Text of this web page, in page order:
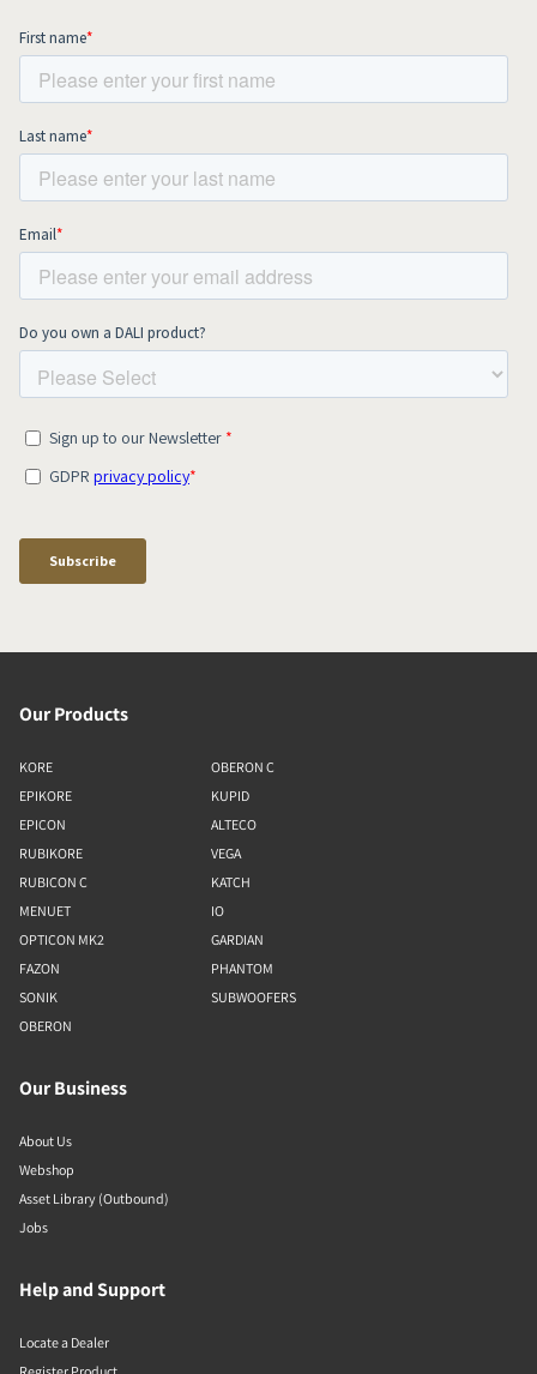
Our Products
KORE
EPIKORE
EPICON
RUBIKORE
RUBICON C
MENUET
OPTICON MK2
FAZON
SONIK
OBERON
OBERON C
KUPID
ALTECO
VEGA
KATCH
IO
GARDIAN
PHANTOM
SUBWOOFERS
Our Business
About Us
Webshop
Asset Library (Outbound)
Jobs
Help and Support
Locate a Dealer